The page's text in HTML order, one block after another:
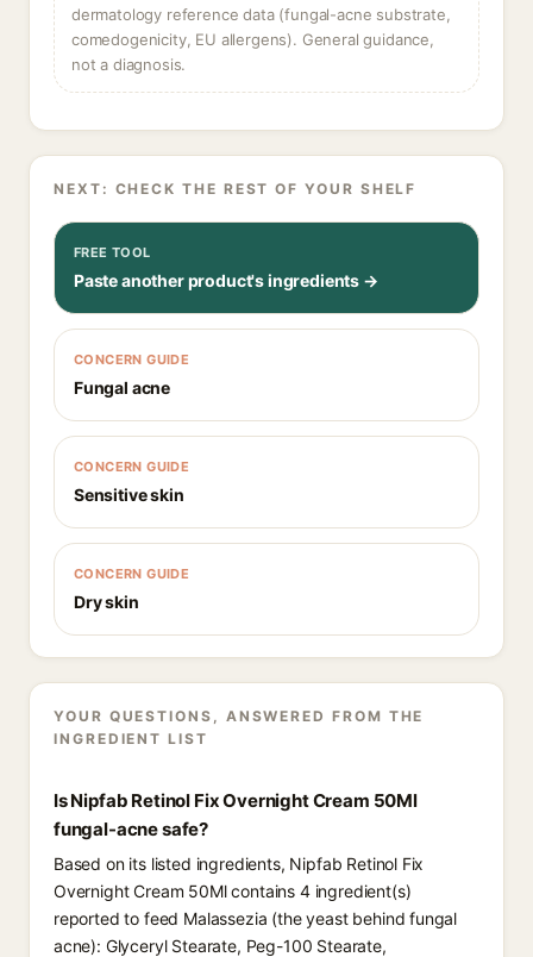
dermatology reference data (fungal-acne substrate,
comedogenicity, EU allergens). General guidance,
not a diagnosis.
NEXT: CHECK THE REST OF YOUR SHELF
FREE TOOL
Paste another product's ingredients →
CONCERN GUIDE
Fungal acne
CONCERN GUIDE
Sensitive skin
CONCERN GUIDE
Dry skin
YOUR QUESTIONS, ANSWERED FROM THE
INGREDIENT LIST
Is Nipfab Retinol Fix Overnight Cream 50Ml
fungal-acne safe?
Based on its listed ingredients, Nipfab Retinol Fix
Overnight Cream 50Ml contains 4 ingredient(s)
reported to feed Malassezia (the yeast behind fungal
acne): Glyceryl Stearate, Peg-100 Stearate,